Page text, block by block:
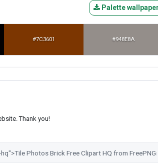
Palette
#7C3601 #948E8A
Thank you!